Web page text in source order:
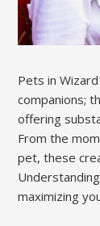
Pets in
companions;
offering
From the
pet, these
maximizing